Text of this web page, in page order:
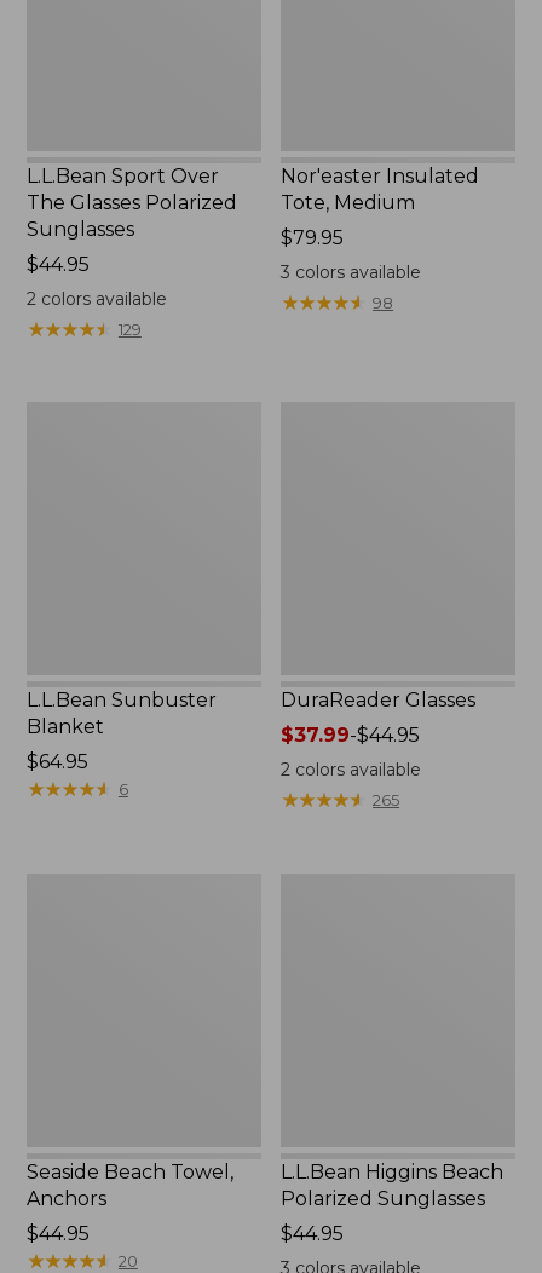
L.L.Bean Sport Over
The Glasses Polarized
Sunglasses
Price:
$44.95
$44.95
2colors available
★★★★★
★★★★★ 129
Nor'easter Insulated
Tote, Medium
Price:
$79.95
$79.95
3 colors available
★★★★★
★★★★★ 98
L.L.Bean Sunbuster
Blanket
Price:
$64.95
$64.95
★★★★★
★★★★★ 6
DuraReader Glasses
Price
range
from:
$37.99
$37.99-$44.95
2 colors available
★★★★★
★★★★★ 265
Seaside Beach Towel,
Anchors
Price:
$44.95
$44.95
★★★★★
★★★★★ 20
L.L.Bean Higgins Beach
Polarized Sunglasses
Price:
$44.95
$44.95
3 colors available